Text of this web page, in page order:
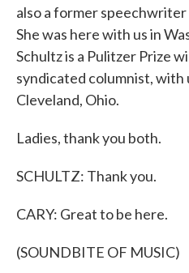
also a former
She was here with us in
Schultz is a Pulitzer Prize
syndicated columnist, with
Cleveland, Ohio.
Ladies, thank you both.
SCHULTZ: Thank you.
CARY: Great to be here.
(SOUNDBITE OF MUSIC)